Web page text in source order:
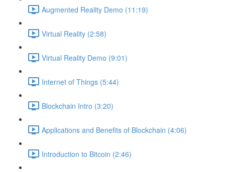
Augmented Reality Demo (11:19)
Virtual Reality (2:58)
Virtual Reality Demo (9:01)
Internet of Things (5:44)
Blockchain Intro (3:20)
Applications and Benefits of Blockchain (4:06)
Introduction to Bitcoin (2:46)